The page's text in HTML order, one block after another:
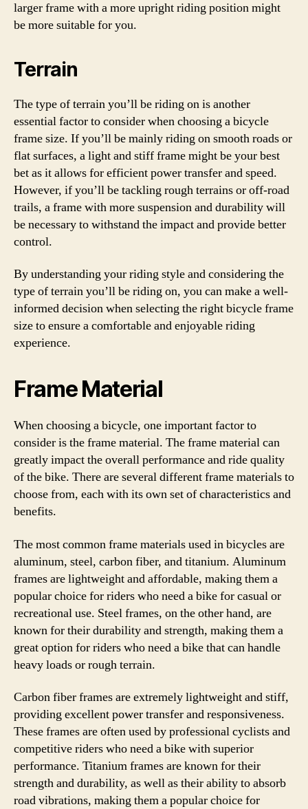
larger frame with a more upright riding position might
be more suitable for you.
Terrain
The type of terrain you’ll be riding on is another
essential factor to consider when choosing a bicycle
frame size. If you’ll be mainly riding on smooth roads or
flat surfaces, a light and stiff frame might be your best
bet as it allows for efficient power transfer and speed.
However, if you’ll be tackling rough terrains or off-road
trails, a frame with more suspension and durability will
be necessary to withstand the impact and provide better
control.
By understanding your riding style and considering the
type of terrain you’ll be riding on, you can make a well-
informed decision when selecting the right bicycle frame
size to ensure a comfortable and enjoyable riding
experience.
Frame Material
When choosing a bicycle, one important factor to
consider is the frame material. The frame material can
greatly impact the overall performance and ride quality
of the bike. There are several different frame materials to
choose from, each with its own set of characteristics and
benefits.
The most common frame materials used in bicycles are
aluminum, steel, carbon fiber, and titanium. Aluminum
frames are lightweight and affordable, making them a
popular choice for riders who need a bike for casual or
recreational use. Steel frames, on the other hand, are
known for their durability and strength, making them a
great option for riders who need a bike that can handle
heavy loads or rough terrain.
Carbon fiber frames are extremely lightweight and stiff,
providing excellent power transfer and responsiveness.
These frames are often used by professional cyclists and
competitive riders who need a bike with superior
performance. Titanium frames are known for their
strength and durability, as well as their ability to absorb
road vibrations, making them a popular choice for